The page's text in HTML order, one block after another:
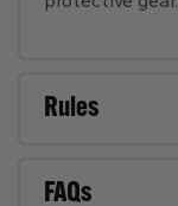
Rules
FAQs